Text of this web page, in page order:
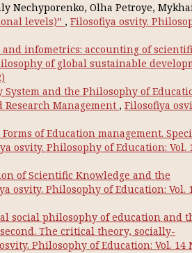
Nechyporenko, Olha Petroye,
levels)” , Filosofiya osvity.
infometrics: accounting of
of global sustainable
and the Philosophy of
Management , Filosofiya
of Education management.
osvity. Philosophy of Education: Vol.
of Scientific Knowledge and the
osvity. Philosophy of Education: Vol.
social philosophy of education and
The critical theory, socially-
Philosophy of Education: Vol. 14